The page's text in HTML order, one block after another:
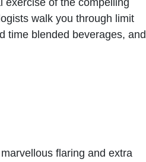
walk you through limit
time blended beverages, and
flaring and extra